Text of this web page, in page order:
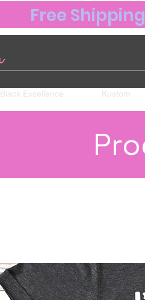
Free
Black Excellence Kustom